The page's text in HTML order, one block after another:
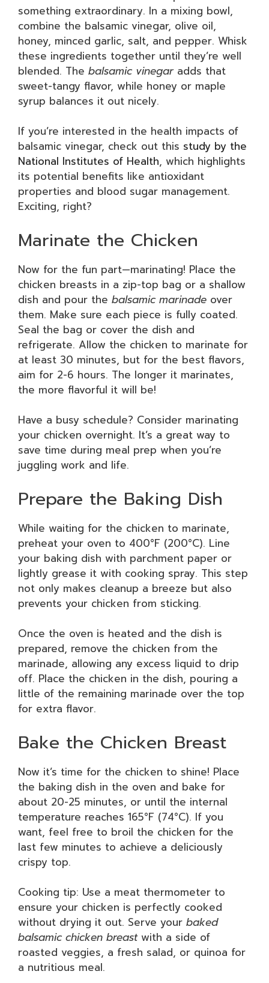
something extraordinary. In a mixing bowl,
combine the balsamic vinegar, olive oil,
honey, minced garlic, salt, and pepper. Whisk
these ingredients together until they’re well
blended. The balsamic vinegaradds that
sweet-tangy flavor, while honey or maple
syrup balances it out nicely.
If you’re interested in the health impacts of
balsamic vinegar, check out this study by the
National Institutes of Health, which highlights
its potential benefits like antioxidant
properties and blood sugar management.
Exciting, right?
Marinate the Chicken
Now for the fun part—marinating! Place the
chicken breasts in a zip-top bag or a shallow
dish and pour the balsamic marinade over
them. Make sure each piece is fully coated.
Seal the bag or cover the dish and
refrigerate. Allow the chicken to marinate for
at least 30 minutes, but for the best flavors,
aim for 2-6 hours. The longer it marinates,
the more flavorful it will be!
Have a busy schedule? Consider marinating
your chicken overnight. It’s a great way to
save time during meal prep when you’re
juggling work and life.
Prepare the Baking Dish
While waiting for the chicken to marinate,
preheat your oven to 400°F (200°C). Line
your baking dish with parchment paper or
lightly grease it with cooking spray. This step
not only makes cleanup a breeze but also
prevents your chicken from sticking.
Once the oven is heated and the dish is
prepared, remove the chicken from the
marinade, allowing any excess liquid to drip
off. Place the chicken in the dish, pouring a
little of the remaining marinade over the top
for extra flavor.
Bake the Chicken Breast
Now it’s time for the chicken to shine! Place
the baking dish in the oven and bake for
about 20-25 minutes, or until the internal
temperature reaches 165°F (74°C). If you
want, feel free to broil the chicken for the
last few minutes to achieve a deliciously
crispy top.
Cooking tip: Use a meat thermometer to
ensure your chicken is perfectly cooked
without drying it out. Serve your baked
balsamic chicken breastwith a side of
roasted veggies, a fresh salad, or quinoa for
a nutritious meal.